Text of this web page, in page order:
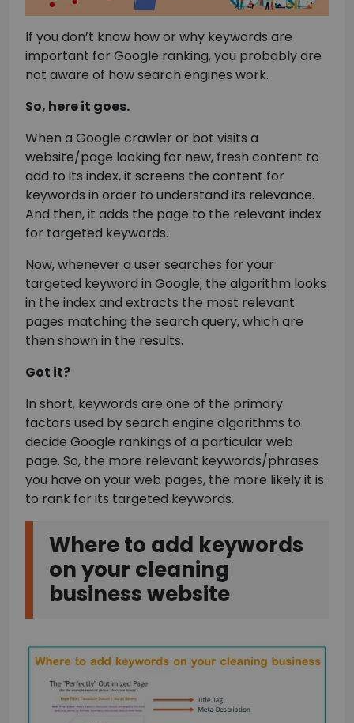
If you don’t know how or why keywords are
important for Google ranking, you probably are
not aware of how search engines work.
So, here it goes.
When a Google crawler or bot visits a
website/page looking for new, fresh content to
add to its index, it screens the content for
keywords in order to understand its relevance.
And then, it adds the page to the relevant index
for targeted keywords.
Now, whenever a user searches for your
targeted keyword in Google, the algorithm looks
in the index and extracts the most relevant
pages matching the search query, which are
then shown in the results.
Got it?
In short, keywords are one of the primary
factors used by search engine algorithms to
decide Google rankings of a particular web
page. So, the more relevant keywords/phrases
you have on your web pages, the more likely it is
to rank for its targeted keywords.
Where to add keywords
on your cleaning
business website